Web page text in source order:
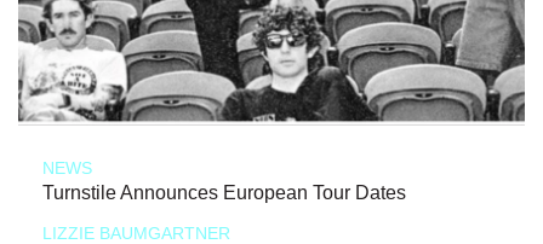
NEWS
Turnstile Announces European Tour Dates
LIZZIE BAUMGARTNER